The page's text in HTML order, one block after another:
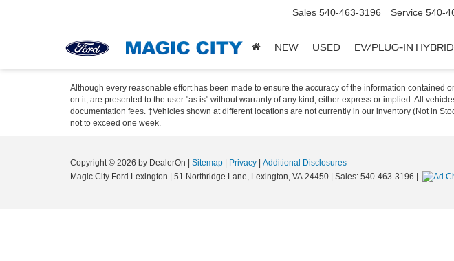
Sales 540-463-3196 Service 540-
NEW USED EV/PLUG-IN HYBRID
Although every reasonable effort has been made to ensure the accuracy of the information
on it, are presented to the user "as is" without warranty of any kind, either express or implied. All
documentation fees. ‡Vehicles shown at different locations are not currently in our inventory (Not in
not to exceed one week.
Copyright © 2026 by DealerOn Sitemap Privacy
Additional Disclosures
Magic City Ford Lexington
51 Northridge Lane, Lexington, VA 24450 | Sales: 540-463-3196